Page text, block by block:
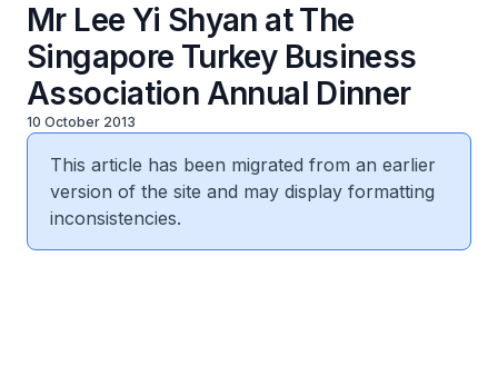
Mr Lee Yi Shyan at The
Singapore Turkey Business
Association Annual Dinner
10 October 2013
This article has been migrated from an earlier
version of the site and may display formatting
inconsistencies.